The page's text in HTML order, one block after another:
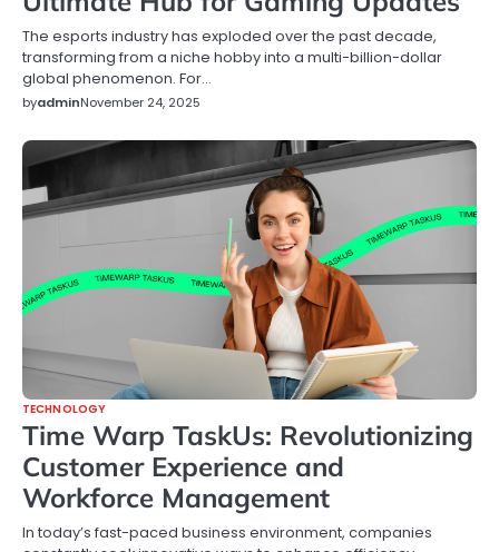
The esports industry has exploded over the past decade,
transforming from a niche hobby into a multi-billion-dollar
global phenomenon. For…
byadminNovember 24, 2025
TECHNOLOGY
Time Warp TaskUs: Revolutionizing
Customer Experience and
Workforce Management
In today’s fast-paced business environment, companies